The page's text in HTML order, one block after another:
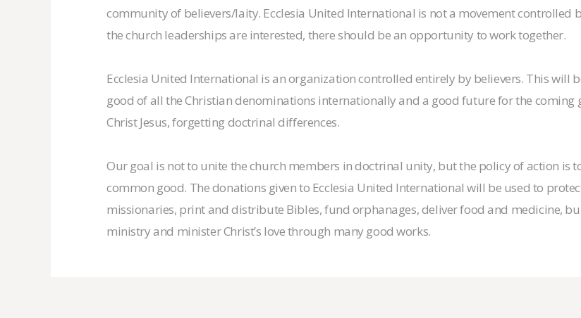
community of believers/laity. Ecclesia United International is not a movement controlled
the church leaderships are interested, there should be an opportunity to work together.
Ecclesia United International is an organization controlled entirely by believers. This will
good of all the Christian denominations internationally and a good future for the coming
Christ Jesus, forgetting doctrinal differences.
Our goal is not to unite the church members in doctrinal unity, but the policy of action is
common good. The donations given to Ecclesia United International will be used to
missionaries, print and distribute Bibles, fund orphanages, deliver food and medicine,
ministry and minister Christ’s love through many good works.